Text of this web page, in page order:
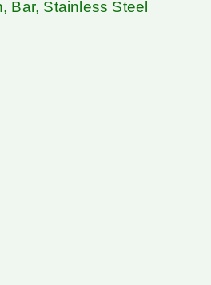
Bar, Stainless Steel